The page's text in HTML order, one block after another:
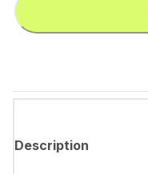
Description